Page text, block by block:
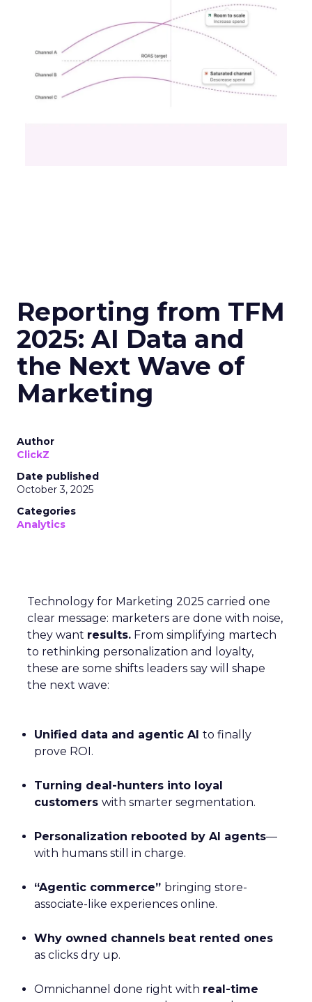
Reporting from TFM
2025: AI Data and
the Next Wave of
Marketing
Author
ClickZ
Date published
October 3, 2025
Categories
Analytics
Technology for Marketing 2025 carried one
clear message: marketers are done with noise,
they want results. From simplifying martech
to rethinking personalization and loyalty,
these are some shifts leaders say will shape
the next wave:
Unified data and agentic AI to finally
prove ROI.
Turning deal-hunters into loyal
customers with smarter segmentation.
Personalization rebooted by AI agents—
with humans still in charge.
“Agentic commerce” bringing store-
associate-like experiences online.
Why owned channels beat rented ones
as clicks dry up.
Omnichannel done right with real-time